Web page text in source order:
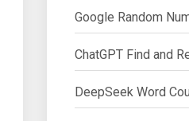
Google Random
ChatGPT Find and
DeepSeek Word